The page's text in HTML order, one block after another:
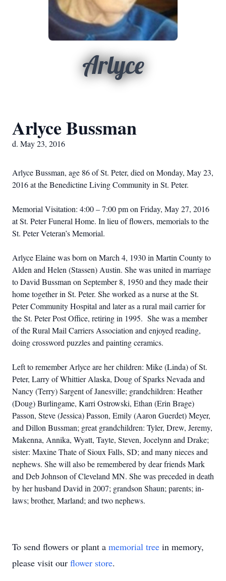
Arlyce
Arlyce Bussman
d. May 23, 2016
Arlyce Bussman, age 86 of St. Peter, died on Monday, May 23,
2016 at the Benedictine Living Community in St. Peter.
Memorial Visitation: 4:00 – 7:00 pm on Friday, May 27, 2016
at St. Peter Funeral Home. In lieu of flowers, memorials to the
St. Peter Veteran’s Memorial.
Arlyce Elaine was born on March 4, 1930 in Martin County to
Alden and Helen (Stassen) Austin. She was united in marriage
to David Bussman on September 8, 1950 and they made their
home together in St. Peter. She worked as a nurse at the St.
Peter Community Hospital and later as a rural mail carrier for
the St. Peter Post Office, retiring in 1995. She was a member
of the Rural Mail Carriers Association and enjoyed reading,
doing crossword puzzles and painting ceramics.
Left to remember Arlyce are her children: Mike (Linda) of St.
Peter, Larry of Whittier Alaska, Doug of Sparks Nevada and
Nancy (Terry) Sargent of Janesville; grandchildren: Heather
(Doug) Burlingame, Karri Ostrowski, Ethan (Erin Brage)
Passon, Steve (Jessica) Passon, Emily (Aaron Guerdet) Meyer,
and Dillon Bussman; great grandchildren: Tyler, Drew, Jeremy,
Makenna, Annika, Wyatt, Tayte, Steven, Jocelynn and Drake;
sister: Maxine Thate of Sioux Falls, SD; and many nieces and
nephews. She will alsobe remembered by dear friends Mark
and Deb Johnson of Cleveland MN. She was preceded in death
by her husband David in 2007; grandson Shaun; parents; in-
laws; brother, Marland; and two nephews.
To send flowers or plant a memorial tree in memory,
please visit our flower store.